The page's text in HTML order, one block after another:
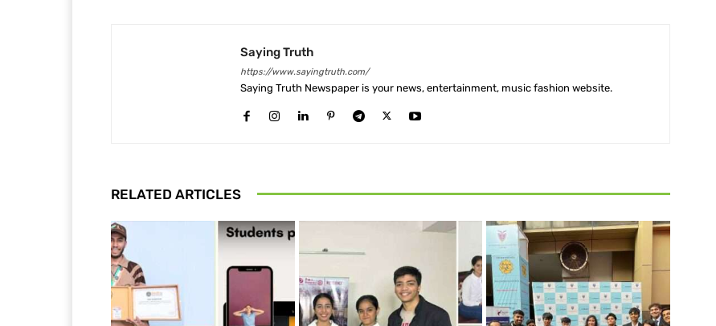
Saying Truth
https://www.sayingtruth.com/
Saying Truth Newspaper is your news, entertainment, music fashion website.
RELATED ARTICLES